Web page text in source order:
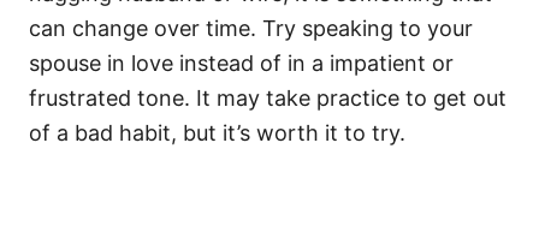
can change over time. Try speaking to your
spouse in love instead of in a impatient or
frustrated tone. It may take practice to get out
of a bad habit, but it’s worth it to try.